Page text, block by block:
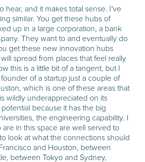
hear, and it makes total sense. I've
similar. You get these hubs of
up in a large corporation, a bank
They want to and eventually do
get these new innovation hubs
spread from places that feel really
this is a little bit of a tangent, but I
of a startup just a couple of
which is one of these areas that
wildly underappreciated on its
because it has the big
the engineering capability. I
are in this space are well served to
look at what the connections should
and Houston, between
between Tokyo and Sydney,